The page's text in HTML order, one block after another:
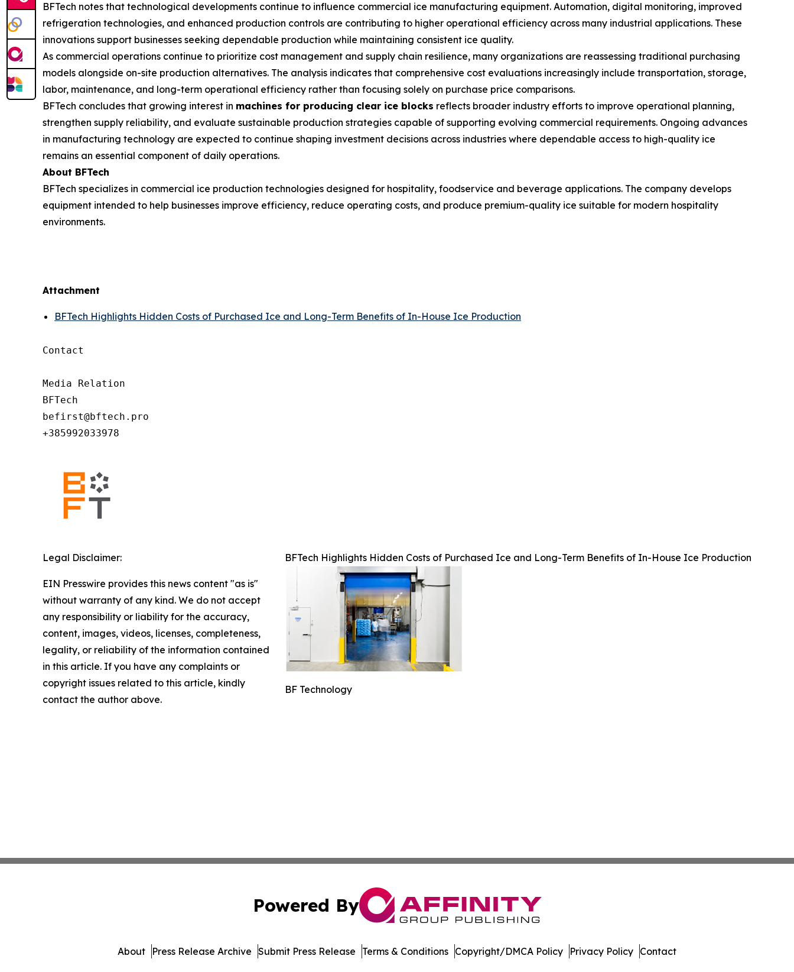
BFTech notes that technological developments continue to influence commercial ice manufacturing equipment. Automation, digital monitoring, improved
refrigeration technologies, and enhanced production controls are contributing to higher operational efficiency across many industrial applications. These
innovations support businesses seeking dependable production while maintaining consistent ice quality.
As commercial operations continue to prioritize cost management and supply chain resilience, many organizations are reassessing traditional purchasing
models alongside on-site production alternatives. The analysis indicates that comprehensive cost evaluations increasingly include transportation, storage,
labor, maintenance, and long-term operational efficiency rather than focusing solely on purchase price comparisons.
BFTech concludes that growing interest in machines for producing clear ice blocks reflects broader industry efforts to improve operational planning,
strengthen supply reliability, and evaluate sustainable production strategies capable of supporting evolving commercial requirements. Ongoing advances
in manufacturing technology are expected to continue shaping investment decisions across industries where dependable access to high-quality ice
remains an essential component of daily operations.
About BFTech
BFTech specializes in commercial ice production technologies designed for hospitality, foodservice and beverage applications. The company develops
equipment intended to help businesses improve efficiency, reduce operating costs, and produce premium-quality ice suitable for modern hospitality
environments.
Attachment
BFTech Highlights Hidden Costs of Purchased Ice and Long-Term Benefits of In-House Ice Production
Contact
Media Relation
BFTech
befirst@bftech.pro
+385992033978
BFTech Highlights Hidden Costs of Purchased Ice and Long-Term Benefits of In-House Ice Production
BF Technology
Legal Disclaimer:
EIN Presswire provides this news content "as is"
without warranty of any kind. We do not accept
any responsibility or liability for the accuracy,
content, images, videos, licenses, completeness,
legality, or reliability of the information contained
in this article. If you have any complaints or
copyright issues related to this article, kindly
contact the author above.
Powered By
About Press Release Archive Submit Press Release Terms & Conditions Copyright/DMCA Policy Privacy Policy Contact